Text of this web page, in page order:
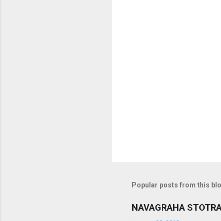
Popular posts from this
NAVAGRAHA